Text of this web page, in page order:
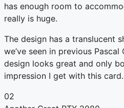
has enough room to
really is huge.
The design has a translucent
we’ve seen in previous
design looks great and only
impression I get with this card.
02